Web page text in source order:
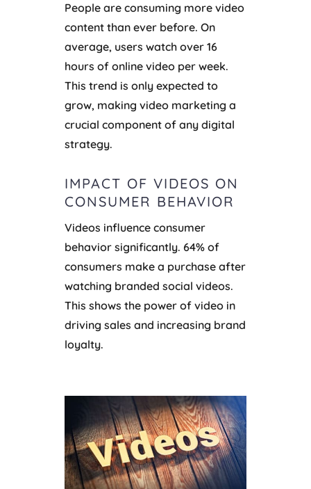
People are consuming more video
content than ever before. On
average, users watch over 16
hours of online video per week.
This trend is only expected to
grow, making video marketing a
crucial component of any digital
strategy.
IMPACT OF VIDEOS ON
CONSUMER BEHAVIOR
Videos influence consumer
behavior significantly. 64% of
consumers make a purchase after
watching branded social videos.
This shows the power of video in
driving sales and increasing brand
loyalty.